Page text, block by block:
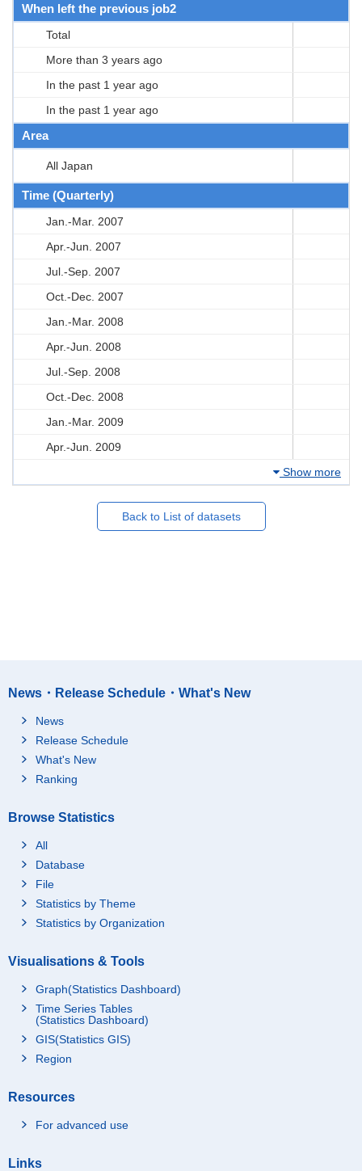
When left the previous job2
Total
More than 3 years ago
In the past 1 year ago
In the past 1 year ago
Area
All Japan
Time (Quarterly)
Jan.-Mar. 2007
Apr.-Jun. 2007
Jul.-Sep. 2007
Oct.-Dec. 2007
Jan.-Mar. 2008
Apr.-Jun. 2008
Jul.-Sep. 2008
Oct.-Dec. 2008
Jan.-Mar. 2009
Apr.-Jun. 2009
Show more
Back to List of datasets
News・Release Schedule・What's New
News
Release Schedule
What's New
Ranking
Browse Statistics
All
Database
File
Statistics by Theme
Statistics by Organization
Visualisations & Tools
Graph(Statistics Dashboard)
Time Series Tables
(Statistics Dashboard)
GIS(Statistics GIS)
Region
Resources
For advanced use
Links